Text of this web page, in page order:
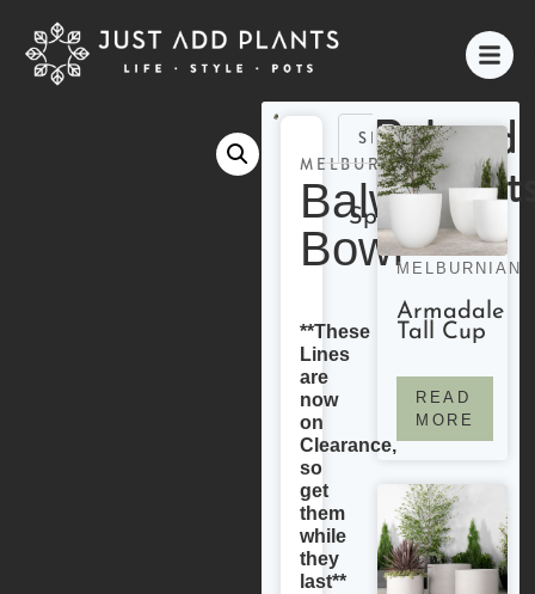
MELBURNIAN
Balwyn
Bowl
**These
Lines
are
now
on
Clearance,
so
get
them
while
they
last**
SPECIFICATIONS
Specifications
Related
MELBURNIAN
Armadale
Tall Cup
READ
MORE